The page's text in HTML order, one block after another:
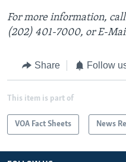
For more information,
(202) 401-7000, or E-
Share Follow
This item is part of
VOA Fact Sheets News